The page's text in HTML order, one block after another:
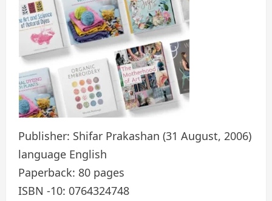
Publisher: Shifar Prakashan (31 August, 2006)
language English
Paperback: 80 pages
ISBN -10: 0764324748